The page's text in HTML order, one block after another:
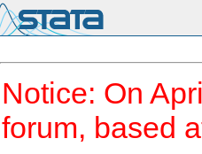
Notice: On
forum, based